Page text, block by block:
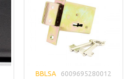
BBLSA 6009695280012